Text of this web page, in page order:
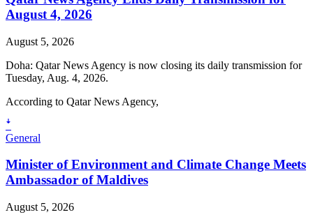
August 4, 2026
August 5, 2026
Doha: Qatar News Agency is now closing its daily transmission for
Tuesday, Aug. 4, 2026.
According to Qatar News Agency,
ꜜ
General
Minister of Environment and Climate Change Meets
Ambassador of Maldives
August 5, 2026